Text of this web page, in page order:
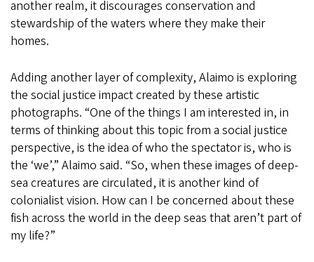
another realm, it discourages conservation and
stewardship of the waters where they make their
homes.
Adding another layer of complexity, Alaimo is exploring
the social justice impact created by these artistic
photographs. “One of the things I am interested in, in
terms of thinking about this topic from a social justice
perspective, is the idea of who the spectator is, who is
the ‘we’,” Alaimo said. “So, when these images of deep-
sea creatures are circulated, it is another kind of
colonialist vision. How can I be concerned about these
fish across the world in the deep seas that aren’t part of
my life?”